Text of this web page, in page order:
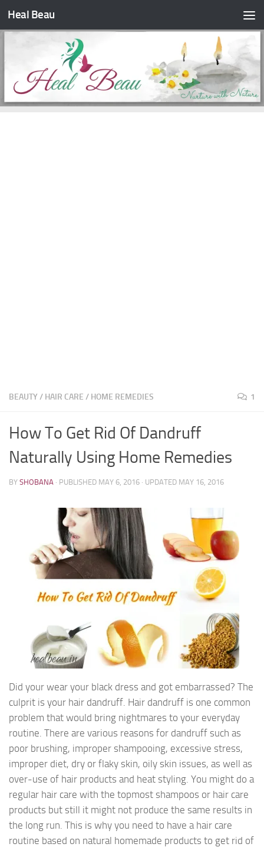
Skip to content
Heal Beau
BEAUTY/ HAIR CARE / HOME REMEDIES 1
How To Get Rid Of Dandruff
Naturally Using Home Remedies
BY SHOBANA · PUBLISHED MAY 6, 2016 · UPDATED MAY 16, 2016
Did your wear your black dress and got embarrassed? The
culprit is your hair dandruff. Hair dandruff is one common
problem that would bring nightmares to your everyday
routine. There are various reasons for dandruff such as
poor brushing, improper shampooing, excessive stress,
improper diet, dry or flaky skin, oily skin issues, as well as
over-use of hair products and heat styling. You might do a
regular hair care with the topmost shampoos or hair care
products but still it might not produce the same results in
the long run. This is why you need to have a hair care
routine based on natural homemade products to get rid of